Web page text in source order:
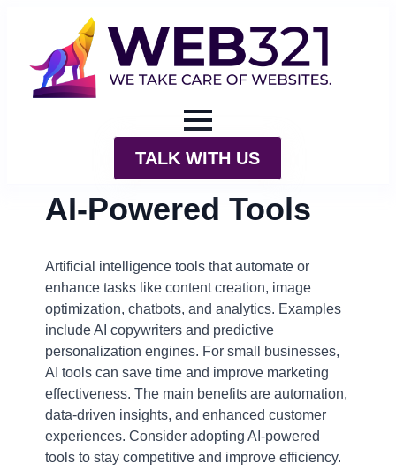
TALK WITH US
AI-Powered Tools
Artificial intelligence tools that automate or
enhance tasks like content creation, image
optimization, chatbots, and analytics. Examples
include AI copywriters and predictive
personalization engines. For small businesses,
AI tools can save time and improve marketing
effectiveness. The main benefits are automation,
data-driven insights, and enhanced customer
experiences. Consider adopting AI-powered
tools to stay competitive and improve efficiency.